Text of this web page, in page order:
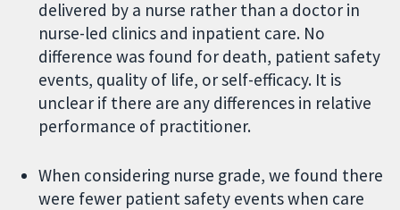
delivered by a nurse rather than a doctor in
nurse-led clinics and inpatient care. No
difference was found for death, patient safety
events, quality of life, or self-efficacy. It is
unclear if there are any differences in relative
performance of practitioner.
When considering nurse grade, we found there
were fewer patient safety events when care